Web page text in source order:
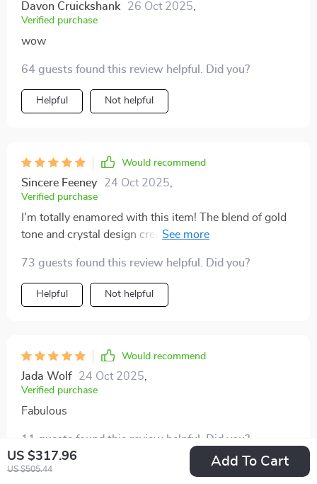
US $317.96
US $505.44
Add To Cart
Davon Cruickshank 26 Oct 2025
Verified purchase
wow
64 guests found this review helpful. Did you?
Helpful Not helpful
Would recommend
Sincere Feeney 24 Oct 2025
Verified purchase
I'm totally enamored with this item! The blend of gold
tone and crystal design creates an ideal mix of
energy efficiency thanks to LED technology 👌
73 guests found this review helpful. Did you?
Helpful Not helpful
Would recommend
Jada Wolf 24 Oct 2025
Verified purchase
Fabulous
11 guests found this review helpful. Did you?
Helpful